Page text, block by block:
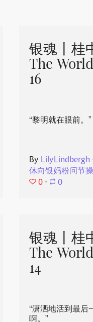
银魂丨桂
The
16
“黎明就在眼前。”
By LilyLindbergh
休向银妈粉问节操
0 ⋅ 0
银魂丨桂
The
14
“潇洒地活到最